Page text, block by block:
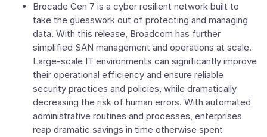
Brocade Gen 7 is a cyber resilient network built to
take the guesswork out of protecting and managing
data. With this release, Broadcom has further
simplified SAN management and operations at scale.
Large-scale IT environments can significantly improve
their operational efficiency and ensure reliable
security practices and policies, while dramatically
decreasing the risk of human errors. With automated
administrative routines and processes, enterprises
reap dramatic savings in time otherwise spent